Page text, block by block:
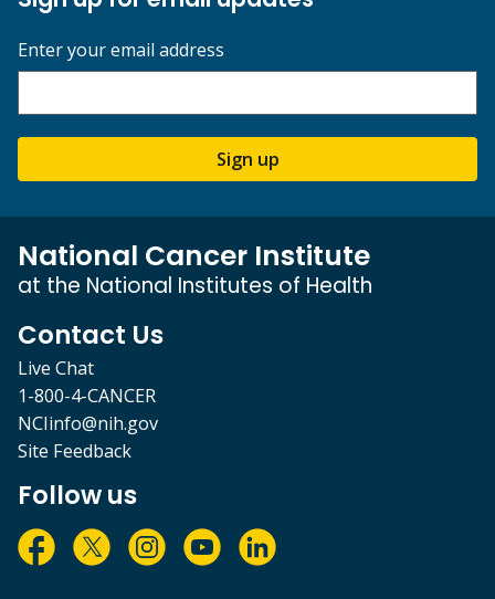
Enter your email address
Sign up
National Cancer Institute
at the National Institutes of Health
Contact Us
Live Chat
1-800-4-CANCER
NCIinfo@nih.gov
Site Feedback
Follow us